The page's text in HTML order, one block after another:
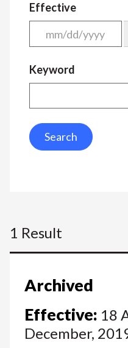
Effective
Keyword
Search
1 Result
Archived
Effective: 18
December,